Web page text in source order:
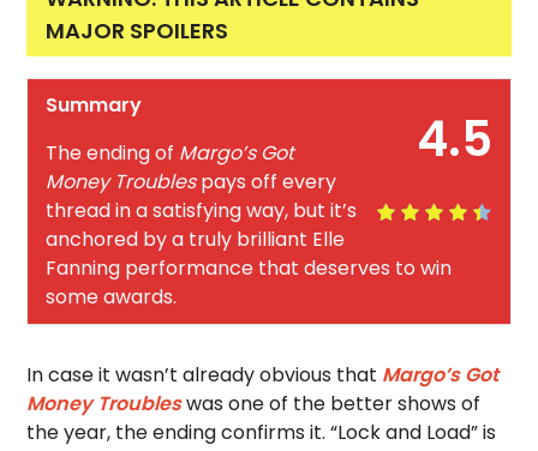
MAJOR SPOILERS
4.5
Summary
The ending of Margo’s Got
Money Troublespays off every
thread in a satisfying way, but it’s
anchored by a truly brilliant Elle
Fanning performance that deserves to win
some awards.
In case it wasn’t already obvious that Margo’s Got
Money Troubleswas one of the better shows of
the year, the ending confirms it. “Lock and Load” is